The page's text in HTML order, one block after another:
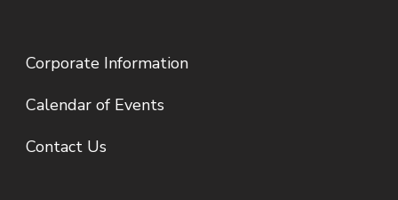
Corporate Information
Calendar of Events
Contact Us